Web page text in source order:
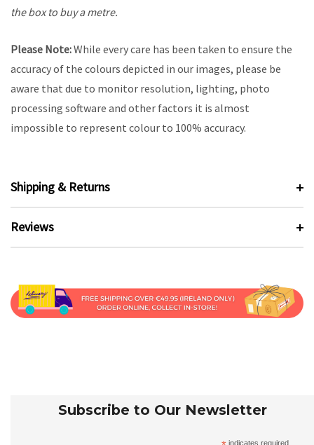
the box to buy a metre.
Please Note:While every care has been taken to ensure the
accuracy of the colours depicted in our images, please be
aware that due to monitor resolution, lighting, photo
processing software and other factors it is almost
impossible to represent colour to 100% accuracy.
Shipping & Returns
Reviews
Subscribe to Our Newsletter
indicates required